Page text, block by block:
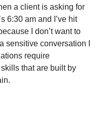
a client is asking for
6:30 am and I’ve hit
I don’t want to
sensitive conversation I
require
that are built by